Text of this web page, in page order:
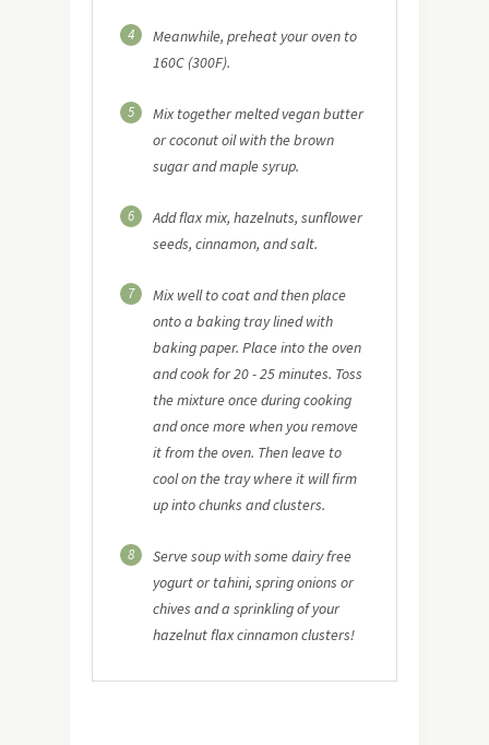
4
Meanwhile, preheat your oven to
160C (300F).
5
Mix together melted vegan butter
or coconut oil with the brown
sugar and maple syrup.
6
Add flax mix, hazelnuts, sunflower
seeds, cinnamon, and salt.
7
Mix well to coat and then place
onto a baking tray lined with
baking paper. Place into the oven
and cook for 20 - 25 minutes. Toss
the mixture once during cooking
and once more when you remove
it from the oven. Then leave to
cool on the tray where it will firm
up into chunks and clusters.
8
Serve soup with some dairy free
yogurt or tahini, spring onions or
chives and a sprinkling of your
hazelnut flax cinnamon clusters!